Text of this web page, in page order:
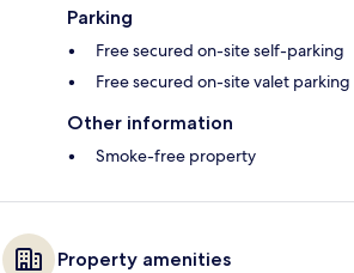
Parking
Free secured on-site self-parking
Free secured on-site valet parking
Other information
Smoke-free property
Property amenities